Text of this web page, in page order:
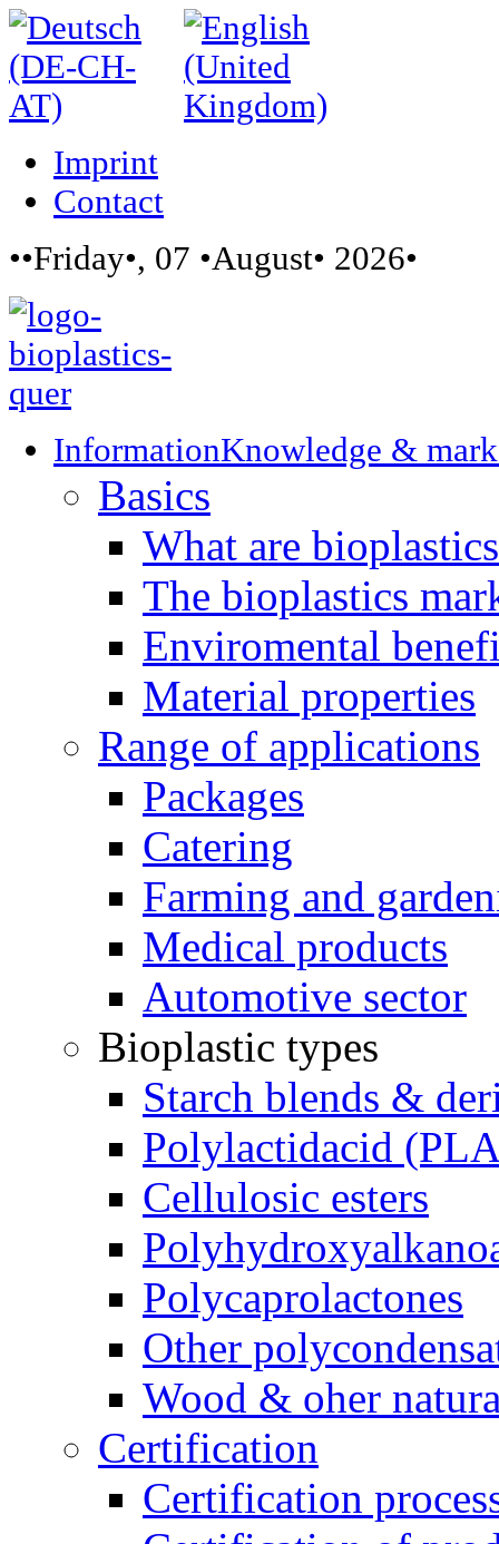
Imprint
Contact
••Friday•, 07 •August• 2026•
InformationKnowledge &
Basics
What are
The bioplastics
Enviromental
Material properties
Range of applications
Packages
Catering
Farming and
Medical products
Automotive sector
Bioplastic types
Starch blends &
Polylactidacid
Cellulosic esters
Polycaprolactones
Other
Wood & oher
Certification
Certification